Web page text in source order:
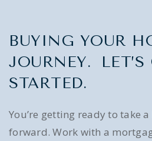
BUYING YOUR
JOURNEY. LET’S
STARTED.
You’re getting ready to take
forward. Work with a